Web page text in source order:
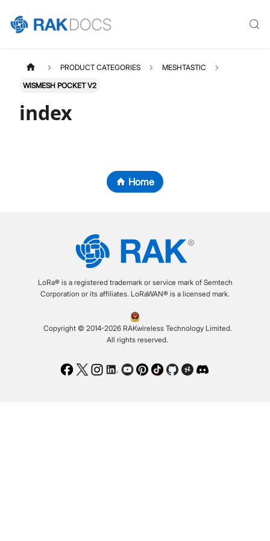
PRODUCT CATEGORIES MESHTASTIC
WISMESH POCKET V2
index
Home
LoRa® is a registered trademark or service mark of Semtech
Corporation or its affiliates. LoRaWAN® is a licensed mark.
Copyright © 2014-2026 RAKwireless Technology Limited.
All rights reserved.
Facebook
TwitterInstagram
LinkedIn
Youtube
Pinterest
TikTokGithubHackster
Discord